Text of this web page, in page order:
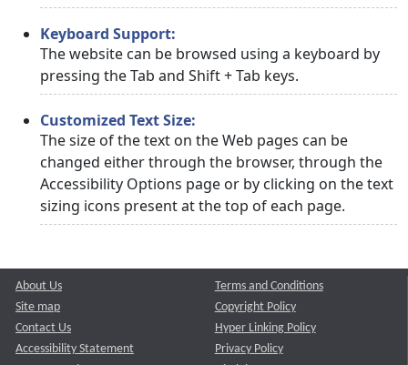
Keyboard Support:
The website can be browsed using a keyboard by
pressing the Tab and Shift + Tab keys.
Customized Text Size:
The size of the text on the Web pages can be
changed either through the browser, through the
Accessibility Options page or by clicking on the text
sizing icons present at the top of each page.
About Us
Site map
Contact Us
Accessibility Statement
Terms and Conditions
Copyright Policy
Hyper Linking Policy
Privacy Policy